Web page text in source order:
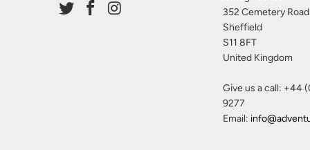
352 Cemetery Road
Sheffield
S11 8FT
United Kingdom
Give us a call: +44
9277
Email: